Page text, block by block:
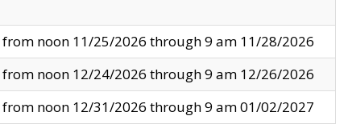
noon 11/25/2026 through 9 am 11/28/2026
noon 12/24/2026 through 9 am 12/26/2026
noon 12/31/2026 through 9 am 01/02/2027